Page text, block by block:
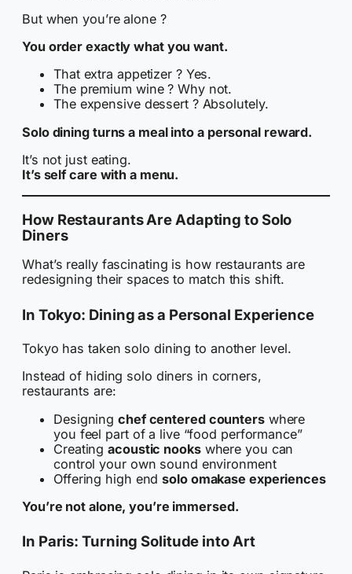
But when you’re alone ?
You order exactly what you want.
That extra appetizer ? Yes.
The premium wine ? Why not.
The expensive dessert ? Absolutely.
Solo dining turns a meal into a personal reward.
It’s not just eating.
It’s self care with a menu.
How Restaurants Are Adapting to Solo
Diners
What’s really fascinating is how restaurants are
redesigning their spaces to match this shift.
In Tokyo: Dining as a Personal Experience
Tokyo has taken solo dining to another level.
Instead of hiding solo diners in corners,
restaurants are:
Designing chef centered counterswhere
you feel part of a live “food performance”
Creatingacoustic nookswhere you can
control your own sound environment
Offering high endsolo omakase experiences
You’re not alone, you’re immersed.
In Paris: Turning Solitude into Art